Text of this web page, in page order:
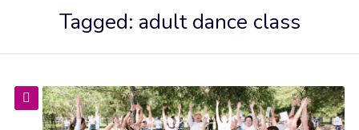
Tagged: adult dance class